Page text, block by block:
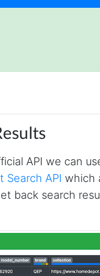
API we can
Search API which
back search